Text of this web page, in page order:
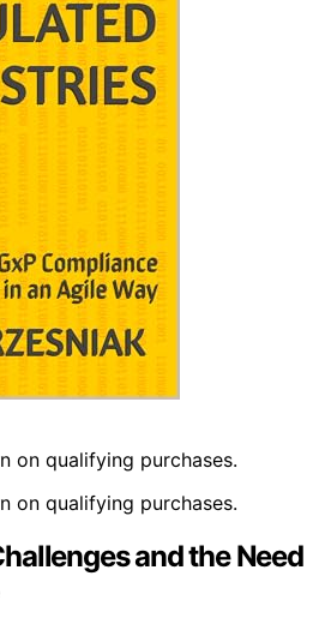
on qualifying purchases.
on qualifying purchases.
and the Need